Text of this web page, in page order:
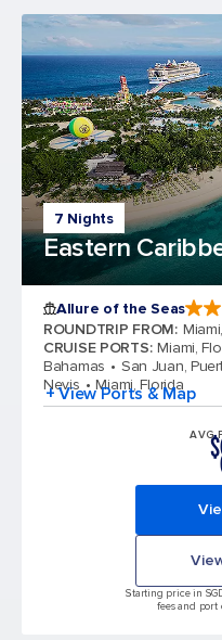
7 Nights
Eastern
Allure of the Seas
ROUNDTRIP FROM:
CRUISE PORTS: Miami,
Bahamas
San Juan,
Nevis
Miami, Florida
+ View Ports & Map
AVG$
Starting price in
fees and port